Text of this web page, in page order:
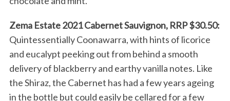
Zema Estate 2021 Cabernet Sauvignon, RRP $30.50:
Quintessentially Coonawarra, with hints of licorice
and eucalypt peeking out from behind a smooth
delivery of blackberry and earthy vanilla notes. Like
the Shiraz, the Cabernet has had a few years ageing
in the bottle but could easily be cellared for a few